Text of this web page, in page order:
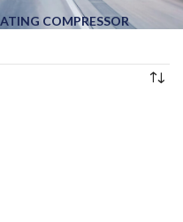
COMPRESSOR